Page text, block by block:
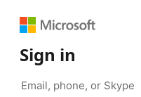
Sign in